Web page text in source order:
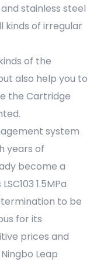
stainless steel
kinds of irregular
of the
also help you to
the Cartridge
system
years of
become a
1.5MPa
to be
for its
prices and
Leap